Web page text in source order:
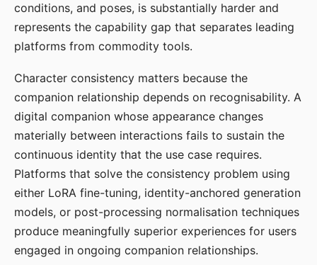
conditions, and poses, is substantially harder and
represents the capability gap that separates leading
platforms from commodity tools.
Character consistency matters because the
companion relationship depends on recognisability. A
digital companion whose appearance changes
materially between interactions fails to sustain the
continuous identity that the use case requires.
Platforms that solve the consistency problem using
either LoRA fine-tuning, identity-anchored generation
models, or post-processing normalisation techniques
produce meaningfully superior experiences for users
engaged in ongoing companion relationships.